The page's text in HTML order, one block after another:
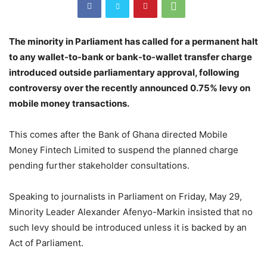
The minority in Parliament has called for a permanent halt
to any wallet-to-bank or bank-to-wallet transfer charge
introduced outside parliamentary approval, following
controversy over the recently announced 0.75% levy on
mobile money transactions.
This comes after the Bank of Ghana directed Mobile
Money Fintech Limited to suspend the planned charge
pending further stakeholder consultations.
Speaking to journalists in Parliament on Friday, May 29,
Minority Leader Alexander Afenyo-Markin insisted that no
such levy should be introduced unless it is backed by an
Act of Parliament.